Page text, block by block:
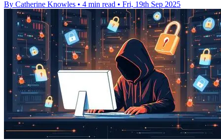
By Catherine Knowles • 4 min read • Fri, 19th Sep 2025